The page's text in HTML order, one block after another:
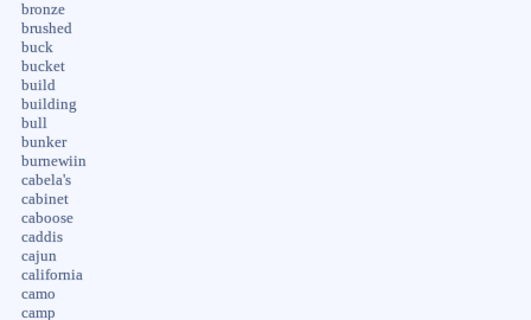
bronze
brushed
buck
bucket
build
building
bull
bunker
burnewiin
cabela's
cabinet
caboose
caddis
cajun
california
camo
camp